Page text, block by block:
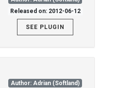
Released on: 2012-06-12
SEE PLUGIN
Author: Adrian (Softland)